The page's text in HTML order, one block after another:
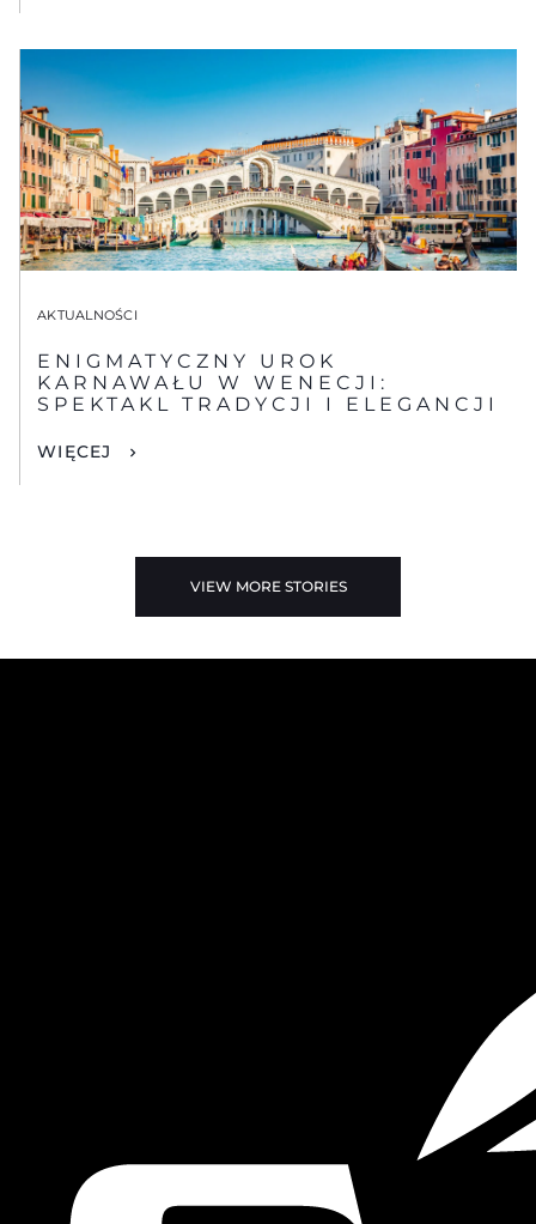
AKTUALNOŚCI
ENIGMATYCZNY UROK
KARNAWAŁU W WENECJI:
SPEKTAKL TRADYCJI I ELEGANCJI
WIĘCEJ
VIEW MORE STORIES